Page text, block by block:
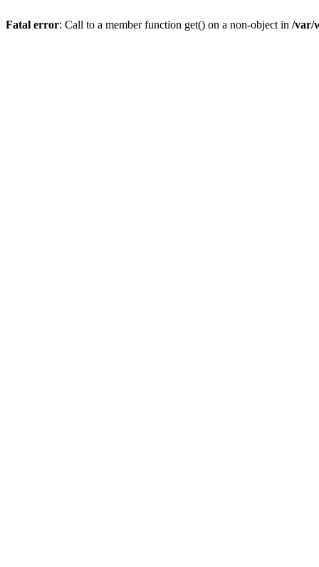
Fatal error: Call to a member function get() on a non-object in /var/